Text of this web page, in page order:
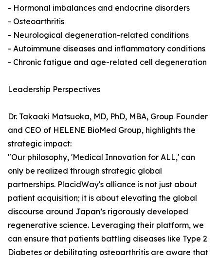
- Hormonal imbalances and endocrine disorders
- Osteoarthritis
- Neurological degeneration-related conditions
- Autoimmune diseases and inflammatory conditions
- Chronic fatigue and age-related cell degeneration
Leadership Perspectives
Dr. Takaaki Matsuoka, MD, PhD, MBA, Group Founder
and CEO of HELENE BioMed Group, highlights the
strategic impact:
"Our philosophy, 'Medical Innovation for ALL,' can
only be realized through strategic global
partnerships. PlacidWay's alliance is not just about
patient acquisition; it is about elevating the global
discourse around Japan’s rigorously developed
regenerative science. Leveraging their platform, we
can ensure that patients battling diseases like Type 2
Diabetes or debilitating osteoarthritis are aware that